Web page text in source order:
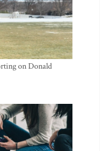
on Donald